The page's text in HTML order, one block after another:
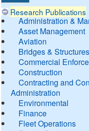
Research Publications
Administration &
Asset Management
Aviation
Bridges & Structures
Commercial
Construction
Contracting and
Administration
Environmental
Finance
Fleet Operations